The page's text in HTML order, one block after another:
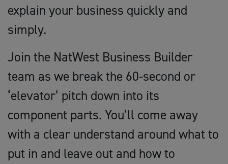
explain your business quickly and
simply.
Join the NatWest Business Builder
team as we break the 60-second or
‘elevator’ pitch down into its
component parts. You’ll come away
with a clear understand around what to
put in and leave out and how to